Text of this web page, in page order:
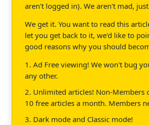
aren't logged in). We aren't mad,
We get it. You want to read this
let you get back to it, we'd like to
good reasons why you should
1. Ad Free viewing! We won't bug
any other.
2. Unlimited articles! Non-Members
10 free articles a month. Members
3. Dark mode and Classic mode!